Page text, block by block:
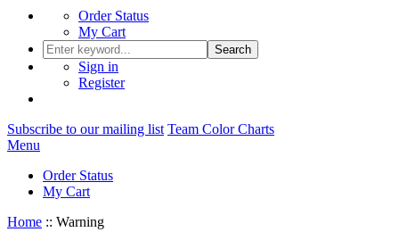
Order Status
My Cart
Search
Sign in
Register
Subscribe to our mailing list Team Color Charts
Menu
Order Status
My Cart
Home :: Warning